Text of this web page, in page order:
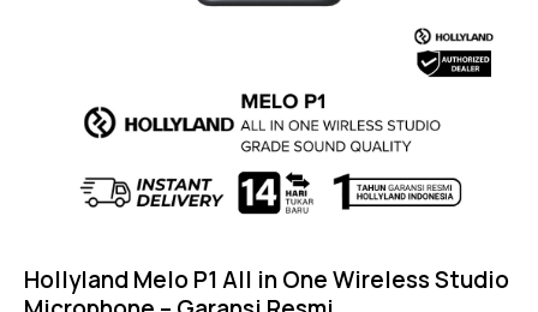
Hollyland Melo P1 All in One Wireless Studio